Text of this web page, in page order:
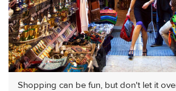
Shopping can be fun, but don't let it